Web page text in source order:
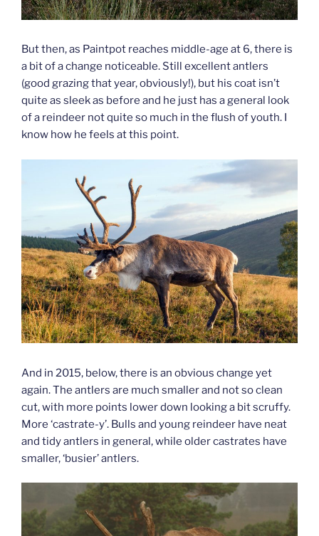
But then, as Paintpot reaches middle-age at 6, there is
a bit of a change noticeable. Still excellent antlers
(good grazing that year, obviously!), but his coat isn’t
quite as sleek as before and he just has a general look
of a reindeer not quite so much in the flush of youth. I
know how he feels at this point.
And in 2015, below, there is an obvious change yet
again. The antlers are much smaller and not so clean
cut, with more points lower down looking a bit scruffy.
More ‘castrate-y’. Bulls and young reindeer have neat
and tidy antlers in general, while older castrates have
smaller, ‘busier’ antlers.